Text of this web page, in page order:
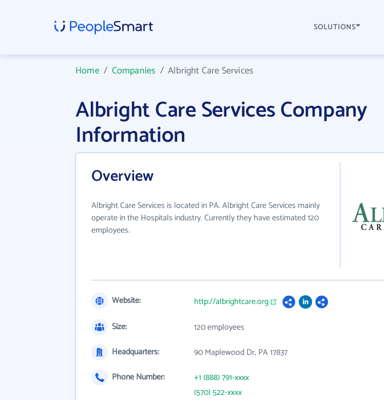
SOLUTIONS
Home/ Companies /Albright Care Services
Albright Care Services Company
Information
Overview
Albright Care Services is located in PA. Albright Care Services mainly
operate in the Hospitals industry. Currently they have estimated 120
employees.
Website:
http://albrightcare.org
Size:
120 employees
Headquarters:
90 Maplewood Dr, PA 17837
Phone Number:
+1 (888) 791-xxxx
(570) 522-xxxx